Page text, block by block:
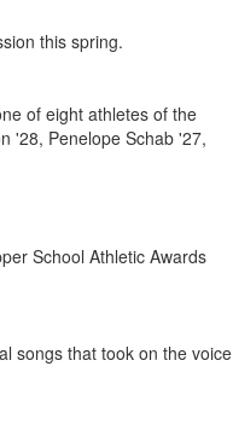
this spring.
School Athletic Awards